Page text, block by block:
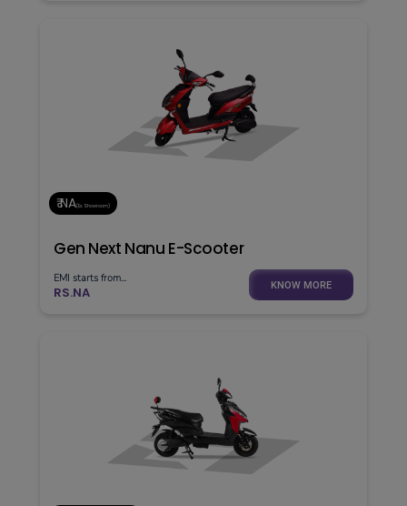
₹ NA (Ex. Showroom)
Gen Next Nanu E-Scooter
EMI starts from...
RS.NA KNOW MORE